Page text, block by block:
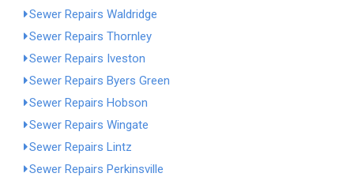
Sewer Repairs Waldridge
Sewer Repairs Thornley
Sewer Repairs Iveston
Sewer Repairs Byers Green
Sewer Repairs Hobson
Sewer Repairs Wingate
Sewer Repairs Lintz
Sewer Repairs Perkinsville